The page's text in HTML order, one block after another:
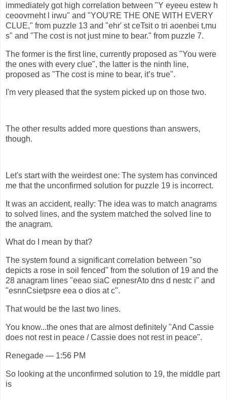
immediately got high correlation between "Y eyeeu estew h
ceoovrneht l irwu" and "YOU'RE THE ONE WITH EVERY
CLUE," from puzzle 13 and "ehr' st ceTsit o tri aoenbei t,mu
s" and "The cost is not just mine to bear." from puzzle 7.
The former is the first line, currently proposed as "You were
the ones with every clue", the latter is the ninth line,
proposed as "The cost is mine to bear, it’s true".
I'm very pleased that the system picked up on those two.
The other results added more questions than answers,
though.
Let's start with the weirdest one: The system has convinced
me that the unconfirmed solution for puzzle 19 is incorrect.
It was an accident, really: The idea was to match anagrams
to solved lines, and the system matched the solved line to
the anagram.
What do I mean by that?
The system found a significant correlation between "so
depicts a rose in soil fenced" from the solution of 19 and the
28 anagram lines "eeao siaC epnesrAto dns d nestc i" and
"esnnCsietpsre eea o dios at c".
That would be the last two lines.
You know...the ones that are almost definitely "And Cassie
does not rest in peace / Cassie does not rest in peace".
Renegade — 1:56 PM
So looking at the unconfirmed solution to 19, the middle part
is